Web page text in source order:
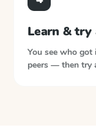
Learn & try
You see who
peers — then try